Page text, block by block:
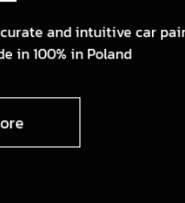
and intuitive car
in 100% in Poland